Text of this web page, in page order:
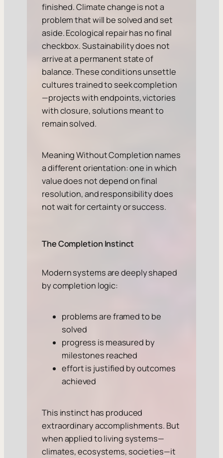
finished. Climate change is not a
problem that will be solved and set
aside. Ecological repair has no final
checkbox. Sustainability does not
arrive at a permanent state of
balance. These conditions unsettle
cultures trained to seek completion
—projects with endpoints, victories
with closure, solutions meant to
remain solved.
Meaning Without Completion names
a different orientation: one in which
value does not depend on final
resolution, and responsibility does
not wait for certainty or success.
The Completion Instinct
Modern systems are deeply shaped
by completion logic:
problems are framed to be
solved
progress is measured by
milestones reached
effort is justified by outcomes
achieved
This instinct has produced
extraordinary accomplishments. But
when applied to living systems—
climates, ecosystems, societies—it